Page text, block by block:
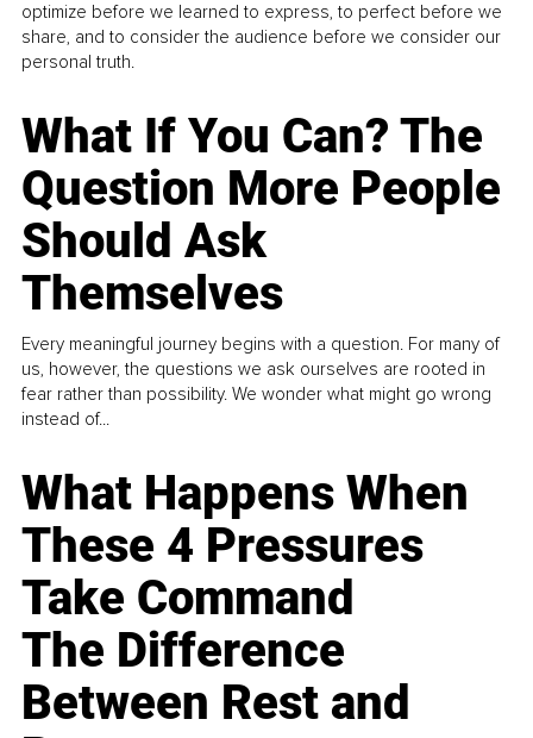
optimize before we learned to express, to perfect before we
share, and to consider the audience before we consider our
personal truth.
What If You Can? The
Question More People
Should Ask
Themselves
Every meaningful journey begins with a question. For many of
us, however, the questions we ask ourselves are rooted in
fear rather than possibility. We wonder what might go wrong
instead of...
What Happens When
These 4 Pressures
Take Command
The Difference
Between Rest and